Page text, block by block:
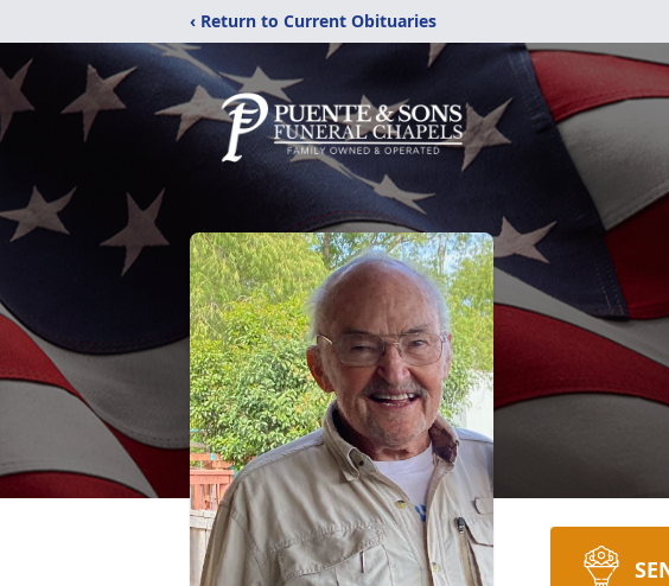
‹ Return to Current Obituaries